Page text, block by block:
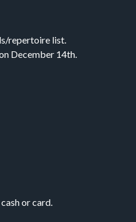
repertoire list.
December 14th.
or card.